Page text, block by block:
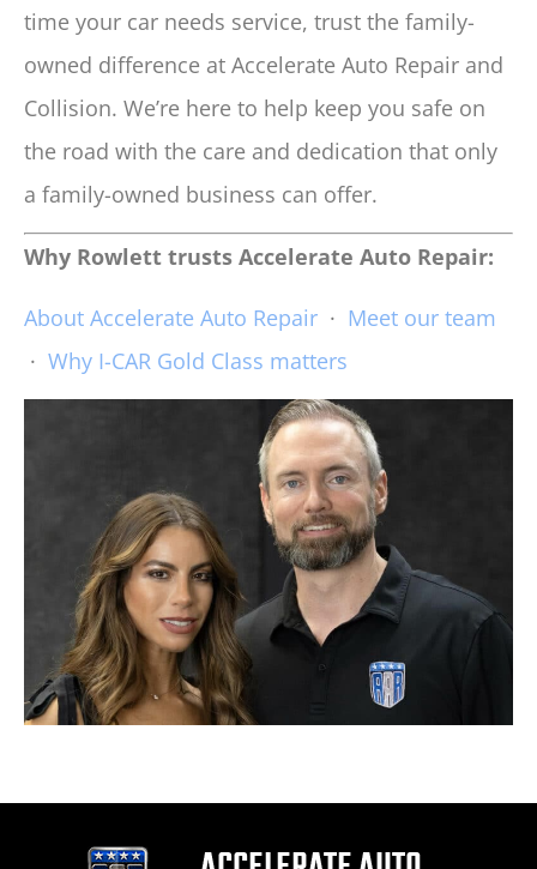
time your car needs service, trust the family-
owned difference at Accelerate Auto Repair and
Collision. We’re here to help keep you safe on
the road with the care and dedication that only
a family-owned business can offer.
Why Rowlett trusts Accelerate Auto Repair:
About Accelerate Auto Repair · Meet our team
· Why I-CAR Gold Class matters